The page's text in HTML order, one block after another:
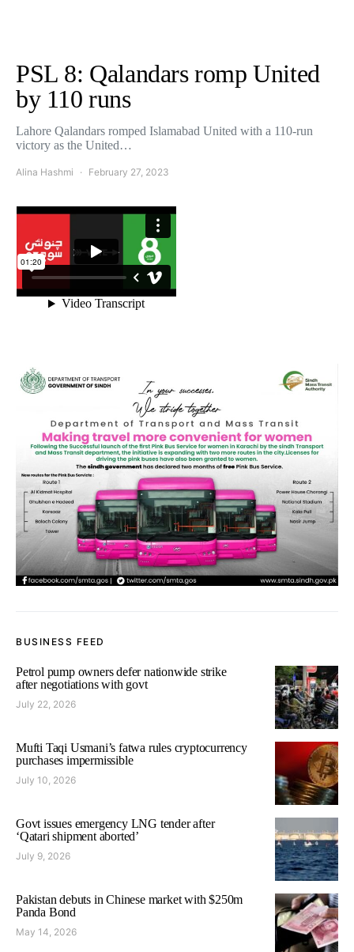
PSL 8: Qalandars romp United
by 110 runs
Lahore Qalandars romped Islamabad United with a 110-run
victory as the United…
Alina Hashmi February 27, 2023
BUSINESS FEED
Petrol pump owners defer nationwide strike
after negotiations with govt
July 22, 2026
Mufti Taqi Usmani’s fatwa rules cryptocurrency
purchases impermissible
July 10, 2026
Govt issues emergency LNG tender after
‘Qatari shipment aborted’
July 9, 2026
Pakistan debuts in Chinese market with $250m
Panda Bond
May 14, 2026